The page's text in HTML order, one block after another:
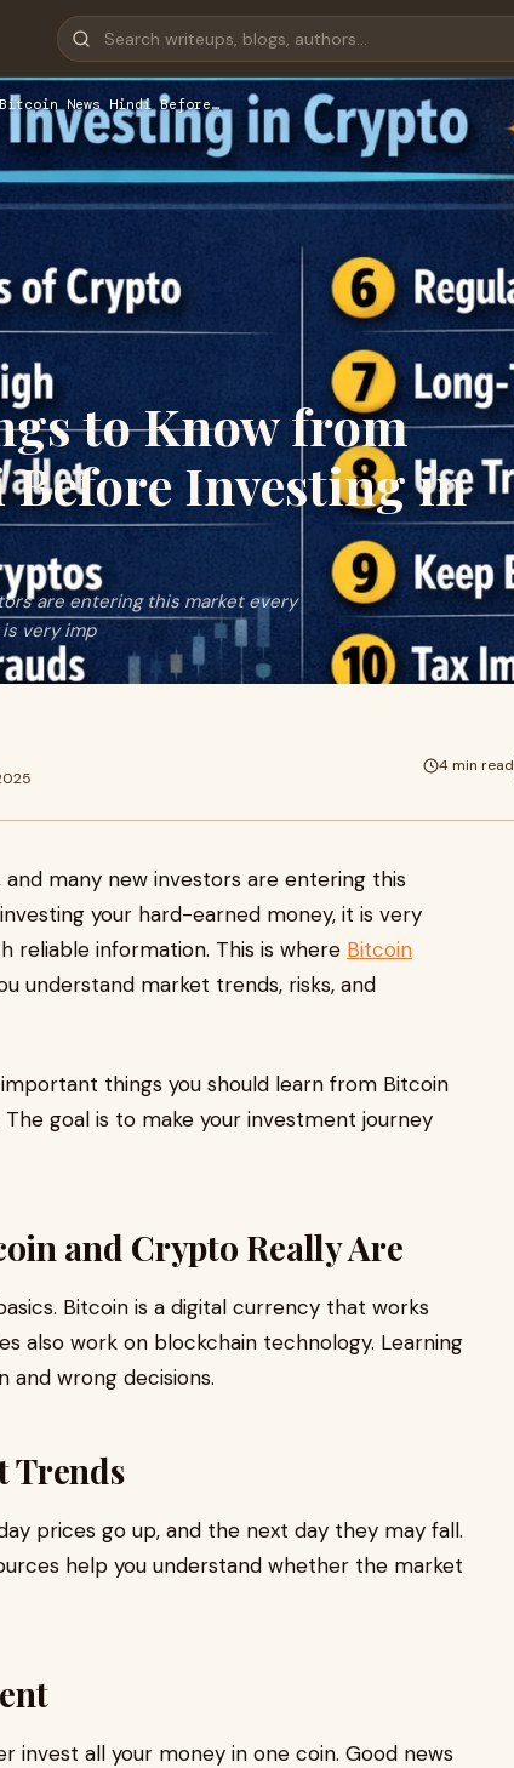
News Hindi Before…
to Know from
Investing in
are entering this market every
very imp
4 min read
many new investors are entering this
your hard-earned money, it is very
reliable information. This is where Bitcoin
understand market trends, risks, and
things you should learn from Bitcoin
goal is to make your investment journey
and Crypto Really Are
Bitcoin is a digital currency that works
also work on blockchain technology. Learning
and wrong decisions.
Trends
prices go up, and the next day they may fall.
help you understand whether the market
invest all your money in one coin. Good news